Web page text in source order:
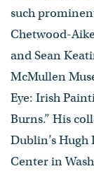
such
Chetwood-
and Sean
McMullen
Eye: Irish
Burns.” His
Dublin’s
Center in